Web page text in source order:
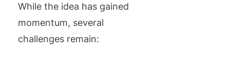
While the idea has gained
momentum, several
challenges remain: